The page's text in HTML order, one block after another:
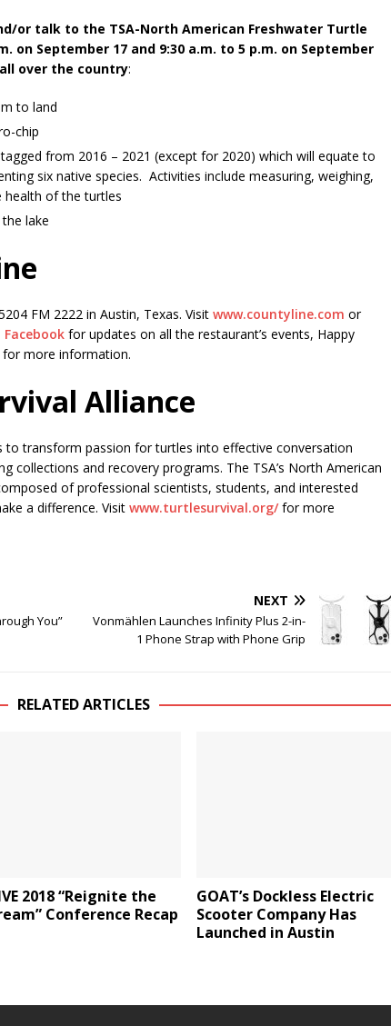
or talk to the TSA-North American Freshwater Turtle
on September 17 and 9:30 a.m. to 5 p.m. on September
over the country:
to land
chip
from 2016 – 2021 (except for 2020) which will equate to
six native species. Activities include measuring, weighing,
health of the turtles
lake
FM 2222 in Austin, Texas. Visit www.countyline.com or
Facebook for updates on all the restaurant’s events, Happy
for more information.
Alliance
to transform passion for turtles into effective conversation
collections and recovery programs. The TSA’s North American
of professional scientists, students, and interested
a difference. Visit www.turtlesurvival.org/for more
You”
NEXT
Vonmählen Launches Infinity Plus 2-in-
1 Phone Strap with Phone Grip
RELATED ARTICLES
2018 “Reignite the
Conference Recap
GOAT’s Dockless Electric
Scooter Company Has
Launched in Austin